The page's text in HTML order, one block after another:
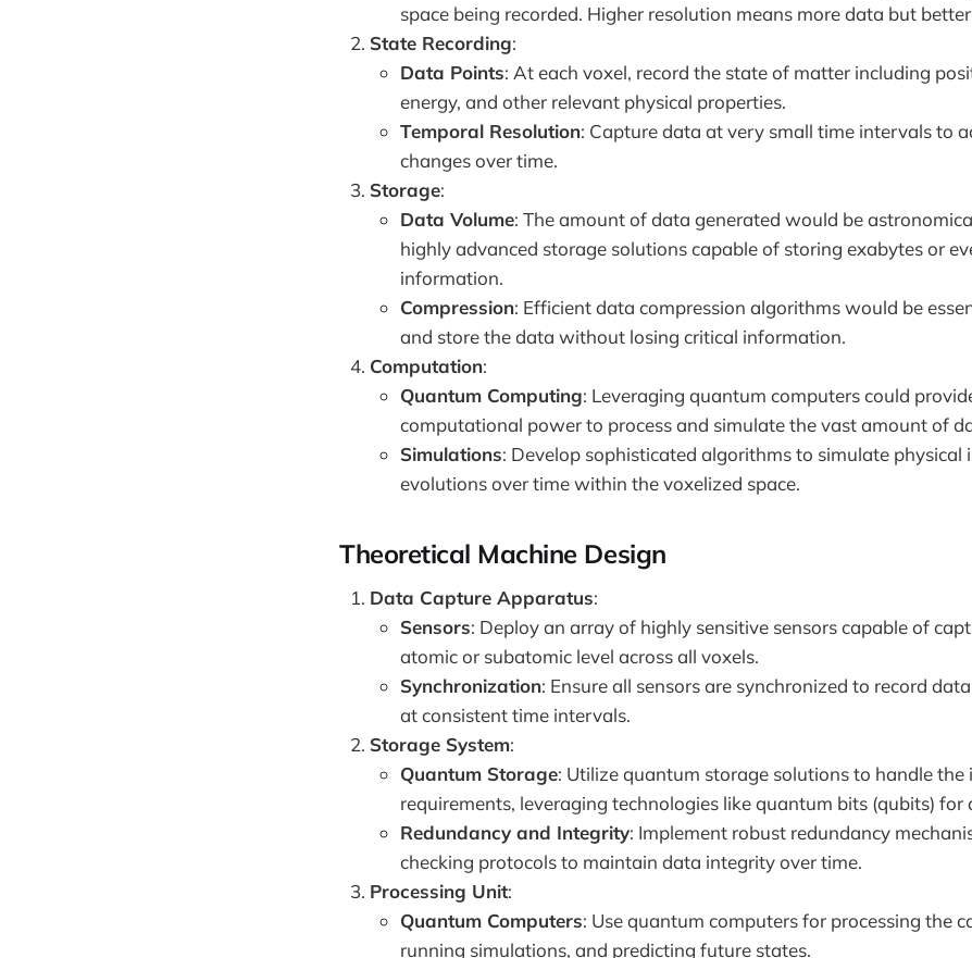
space being recorded. Higher resolution means more data but
State Recording:
Data Points: At each voxel, record the state of matter including
energy, and other relevant physical properties.
Temporal Resolution: Capture data at very small time intervals to
changes over time.
Storage:
Data Volume: The amount of data generated would be
highly advanced storage solutions capable of storing exabytes or
information.
Compression: Efficient data compression algorithms would be
and store the data without losing critical information.
Computation:
Quantum Computing: Leveraging quantum computers could
computational power to process and simulate the vast amount of
Simulations: Develop sophisticated algorithms to simulate physical
evolutions over time within the voxelized space.
Theoretical Machine Design
Data Capture Apparatus:
Sensors: Deploy an array of highly sensitive sensors capable of
atomic or subatomic level across all voxels.
Synchronization: Ensure all sensors are synchronized to record
at consistent time intervals.
Storage System:
Quantum Storage: Utilize quantum storage solutions to handle the
requirements, leveraging technologies like quantum bits (qubits) for
Redundancy and Integrity: Implement robust redundancy
checking protocols to maintain data integrity over time.
Processing Unit:
Quantum Computers: Use quantum computers for processing the
running simulations, and predicting future states.